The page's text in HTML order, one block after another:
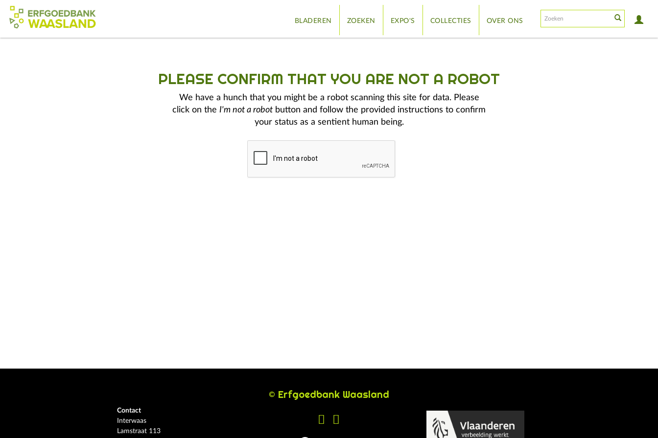
BLADEREN ZOEKEN EXPO'S COLLECTIES OVER ONS
PLEASE CONFIRM THAT YOU ARE NOT A ROBOT
We have a hunch that you might be a robot scanning this site for data. Please
click on the I'm not a robot button and follow the provided instructions to confirm
your status as a sentient human being.
© Erfgoedbank Waasland
Contact
Interwaas
Lamstraat 113